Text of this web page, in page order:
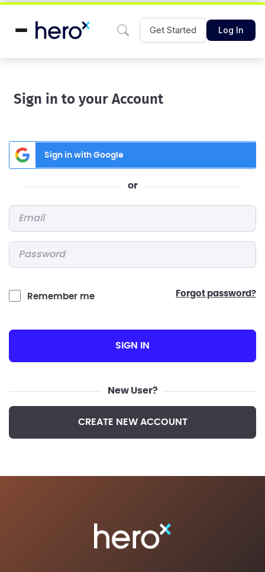
Get Started Log In
Sign in to your Account
Sign in with Google
or
Remember me forgot password?
SIGN IN
New User?
CREATE NEW ACCOUNT